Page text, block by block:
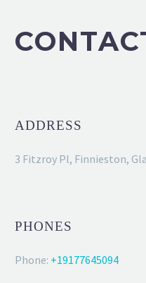
ADDRESS
3 Fitzroy Pl, Finnieston,
PHONES
Phone: +19177645094